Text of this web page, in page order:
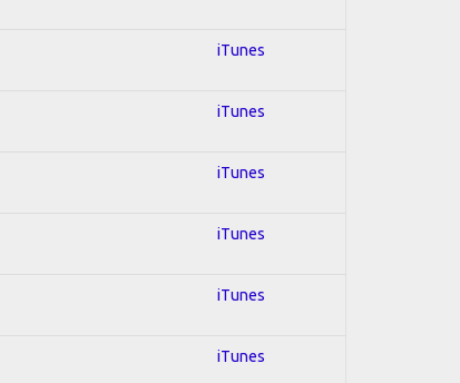
iTunes
iTunes
iTunes
iTunes
iTunes
iTunes